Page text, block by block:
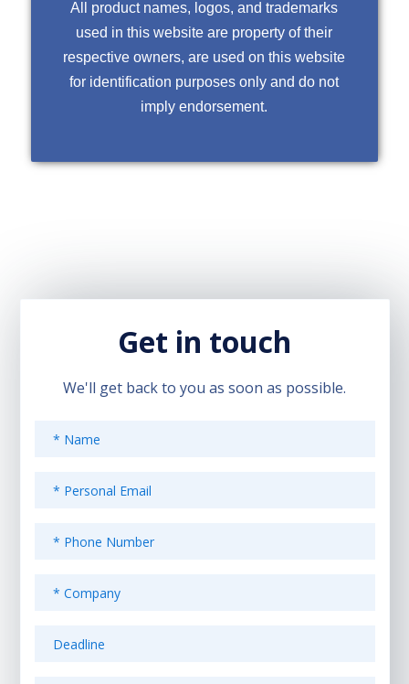
All product names, logos, and trademarks
used in this website are property of their
respective owners, are used on this website
for identification purposes only and do not
imply endorsement.
Get in touch
We'll get back to you as soon as possible.